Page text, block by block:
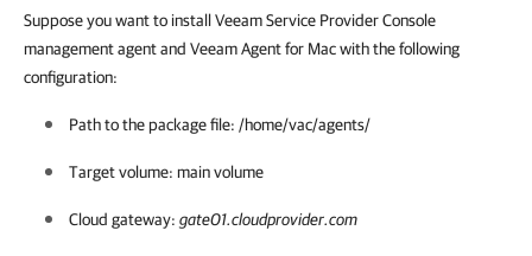
Suppose you want to install Veeam Service Provider Console
management agent and Veeam Agent for Mac with the following
configuration:
Path to the package file: /home/vac/agents/
Target volume: main volume
Cloud gateway: gate01.cloudprovider.com